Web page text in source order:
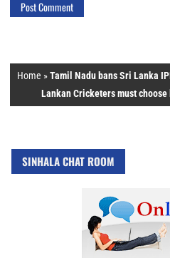
Home »Tamil Nadu bans Sri Lanka
Lankan Cricketers must
SINHALA CHAT ROOM